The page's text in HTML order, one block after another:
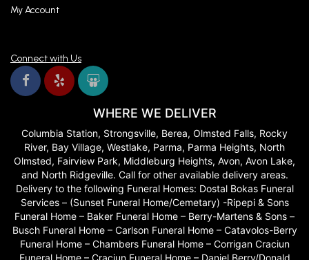
My Account
Connect with Us
WHERE WE DELIVER
Columbia Station, Strongsville, Berea, Olmsted Falls, Rocky
River, Bay Village, Westlake, Parma, Parma Heights, North
Olmsted, Fairview Park, Middleburg Heights, Avon, Avon Lake,
and North Ridgeville. Call for other available delivery areas.
Delivery to the following Funeral Homes: Dostal Bokas Funeral
Services – (Sunset Funeral Home/Cemetary) -Ripepi & Sons
Funeral Home – Baker Funeral Home – Berry-Martens & Sons –
Busch Funeral Home – Carlson Funeral Home – Catavolos-Berry
Funeral Home – Chambers Funeral Home – Corrigan Craciun